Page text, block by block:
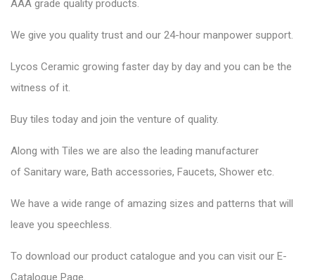
AAA grade quality products.
We give you quality trust and our 24-hour manpower support.
Lycos Ceramic growing faster day by day and you can be the
witness of it.
Buy tiles today and join the venture of quality.
Along with Tiles we are also the leading manufacturer
of Sanitary ware, Bath accessories, Faucets, Shower etc.
We have a wide range of amazing sizes and patterns that will
leave you speechless.
To download our product catalogue and you can visit our E-
Catalogue Page.